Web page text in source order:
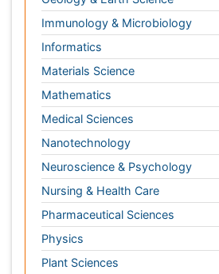
Nanotechnology
Neuroscience & Psychology
Nursing & Health Care
Pharmaceutical Sciences
Physics
Plant Sciences
Social & Political Sciences
Veterinary Sciences
Clinical & Medical Journals
Anesthesiology